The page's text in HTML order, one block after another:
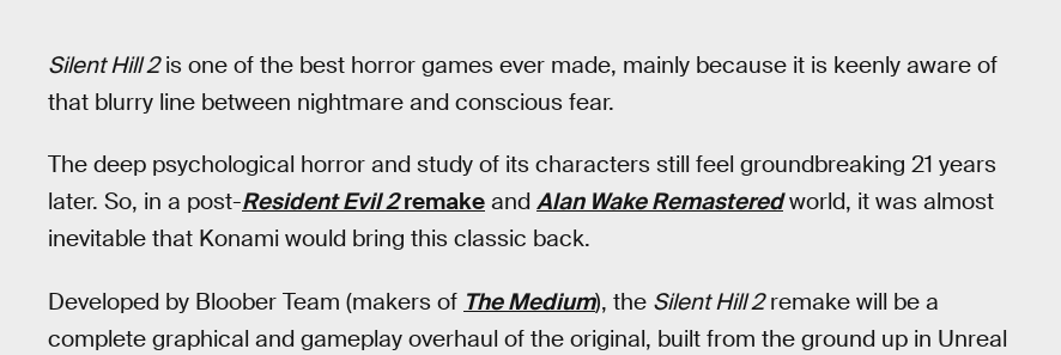
Silent Hill 2is one of the best horror games ever made, mainly because it is keenly aware of
that blurry line between nightmare and conscious fear.
The deep psychological horror and study of its characters still feel groundbreaking 21 years
later. So, in a post-Resident Evil 2remake and Alan Wake Remasteredworld, it was almost
inevitable that Konami would bring this classic back.
Developed by Bloober Team (makers of The Medium), the Silent Hill 2remake will be a
complete graphical and gameplay overhaul of the original, built from the ground up in Unreal